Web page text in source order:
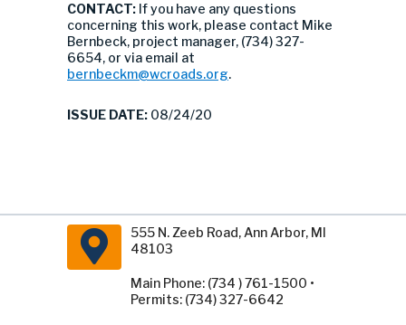
CONTACT: If you have any questions
concerning this work, please contact Mike
Bernbeck, project manager, (734) 327-
6654, or via email at
bernbeckm@wcroads.org.
ISSUE DATE: 08/24/20
555 N. Zeeb Road, Ann Arbor, MI
48103
Main Phone: (734 ) 761-1500 •
Permits: (734) 327-6642